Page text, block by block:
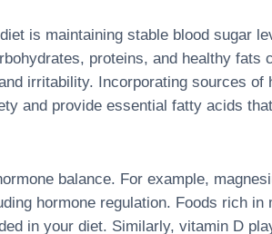
is maintaining stable blood sugar
proteins, and healthy fats
irritability. Incorporating sources of
and provide essential fatty acids
balance. For example,
hormone regulation. Foods rich in
in your diet. Similarly, vitamin D